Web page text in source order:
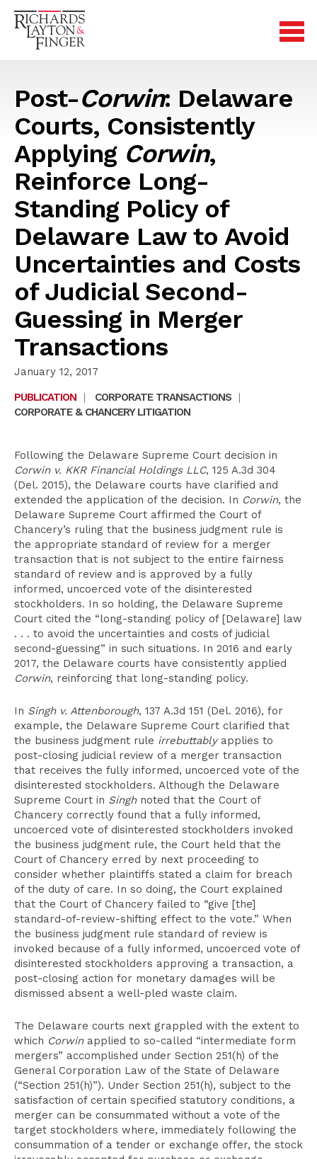
Post-Corwin: Delaware
Courts, Consistently
Applying Corwin,
Reinforce Long-
Standing Policy of
Delaware Law to Avoid
Uncertainties and Costs
of Judicial Second-
Guessing in Merger
Transactions
January 12, 2017
PUBLICATION
| CORPORATE TRANSACTIONS
|
CORPORATE & CHANCERY LITIGATION
Following the Delaware Supreme Court decision in
Corwin v. KKR Financial Holdings LLC, 125 A.3d 304
(Del. 2015), the Delaware courts have clarified and
extended the application of the decision. In Corwin, the
Delaware Supreme Court affirmed the Court of
Chancery’s ruling that the business judgment rule is
the appropriate standard of review for a merger
transaction that is not subject to the entire fairness
standard of review and is approved by a fully
informed, uncoerced vote of the disinterested
stockholders. In so holding, the Delaware Supreme
Court cited the “long-standing policy of [Delaware] law
. . . to avoid the uncertainties and costs of judicial
second-guessing” in such situations. In 2016 and early
2017, the Delaware courts have consistently applied
Corwin, reinforcing that long-standing policy.
In Singh v. Attenborough, 137 A.3d 151 (Del. 2016), for
example, the Delaware Supreme Court clarified that
the business judgment rule irrebuttablyapplies to
post-closing judicial review of a merger transaction
that receives the fully informed, uncoerced vote of the
disinterested stockholders. Although the Delaware
Supreme Court in Singhnoted that the Court of
Chancery correctly found that a fully informed,
uncoerced vote of disinterested stockholders invoked
the business judgment rule, the Court held that the
Court of Chancery erred by next proceeding to
consider whether plaintiffs stated a claim for breach
of the duty of care. In so doing, the Court explained
that the Court of Chancery failed to “give [the]
standard-of-review-shifting effect to the vote.” When
the business judgment rule standard of review is
invoked because of a fully informed, uncoerced vote of
disinterested stockholders approving a transaction, a
post-closing action for monetary damages will be
dismissed absent a well-pled waste claim.
The Delaware courts next grappled with the extent to
which Corwinapplied to so-called “intermediate form
mergers” accomplished under Section 251(h) of the
General Corporation Law of the State of Delaware
(“Section 251(h)”). Under Section 251(h), subject to the
satisfaction of certain specified statutory conditions, a
merger can be consummated without a vote of the
target stockholders where, immediately following the
consummation of a tender or exchange offer, the stock